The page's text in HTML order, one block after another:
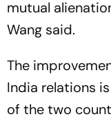
mutual
Wang said.
The
India relations
of the two